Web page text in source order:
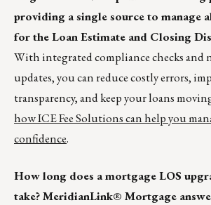
providing a single source to manage
for the Loan Estimate and Closing
With integrated compliance checks and
updates, you can reduce costly errors,
transparency, and keep your loans
how ICE Fee Solutions can help you
confidence.
How long does a mortgage LOS
take? MeridianLink® Mortgage